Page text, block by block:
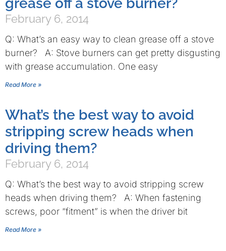
February 6, 2014
Q: What’s an easy way to clean grease off a stove
burner? A: Stove burners can get pretty disgusting
with grease accumulation. One easy
Read More »
What’s the best way to avoid
stripping screw heads when
driving them?
February 6, 2014
Q: What’s the best way to avoid stripping screw
heads when driving them? A: When fastening
screws, poor “fitment” is when the driver bit
Read More »